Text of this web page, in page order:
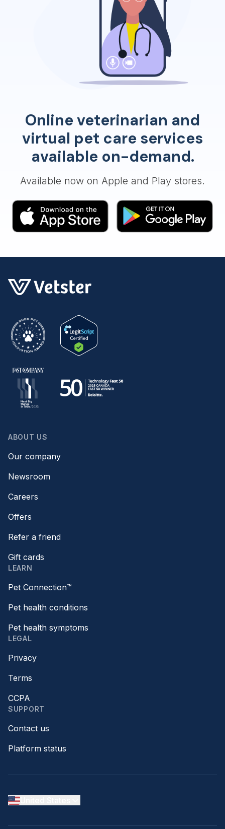
Online veterinarian and
virtual pet care services
available on-demand.
Available now on Apple and Play stores.
ABOUT US
Our company
Newsroom
Careers
Offers
Refer a friend
Gift cards
LEARN
Pet Connection™
Pet health conditions
Pet health symptoms
LEGAL
Privacy
Terms
CCPA
SUPPORT
Contact us
Platform status